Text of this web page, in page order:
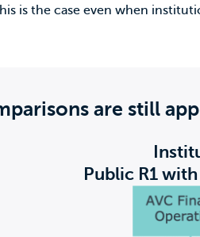
the case even when
are still
Public R1